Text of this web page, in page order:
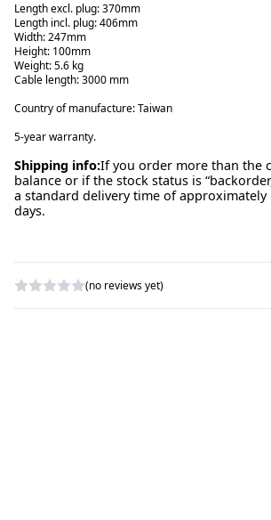
Length excl. plug: 370mm
Length incl. plug: 406mm
Width: 247mm
Height: 100mm
Weight: 5.6 kg
Cable length: 3000 mm
Country of manufacture: Taiwan
5-year warranty.
Shipping info:If you order more than the
balance or if the stock status is
a standard delivery time of approximately
days.
(no reviews yet)